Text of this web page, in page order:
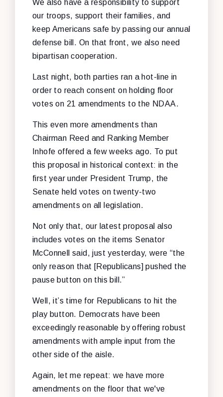
We also have a responsibility to support
our troops, support their families, and
keep Americans safe by passing our annual
defense bill. On that front, we also need
bipartisan cooperation.
Last night, both parties ran a hot-line in
order to reach consent on holding floor
votes on 21 amendments to the NDAA.
This even more amendments than
Chairman Reed and Ranking Member
Inhofe offered a few weeks ago. To put
this proposal in historical context: in the
first year under President Trump, the
Senate held votes on twenty-two
amendments on all legislation.
Not only that, our latest proposal also
includes votes on the items Senator
McConnell said, just yesterday, were “the
only reason that [Republicans] pushed the
pause button on this bill.”
Well, it’s time for Republicans to hit the
play button. Democrats have been
exceedingly reasonable by offering robust
amendments with ample input from the
other side of the aisle.
Again, let me repeat: we have more
amendments on the floor that we've